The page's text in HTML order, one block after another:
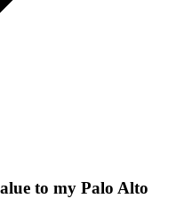
to my Palo Alto